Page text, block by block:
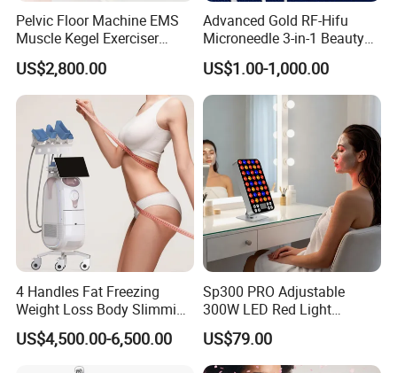
Pelvic Floor Machine EMS
Muscle Kegel Exerciser
Repair Postpartum
Incontinence Pelvic Floor
Chair for Sculpting Muscle
US$2,800.00
Advanced Gold RF-Hifu
Microneedle 3-in-1 Beauty
System with Ice Hammer
US$1.00-1,000.00
4 Handles Fat Freezing
Weight Loss Body Slimming
Cellulite Reduction Machine
US$4,500.00-6,500.00
Sp300 PRO Adjustable
300W LED Red Light
Therapy Panel Device
Desktop Type for Full Body
Wellness LED Light Panels
US$79.00